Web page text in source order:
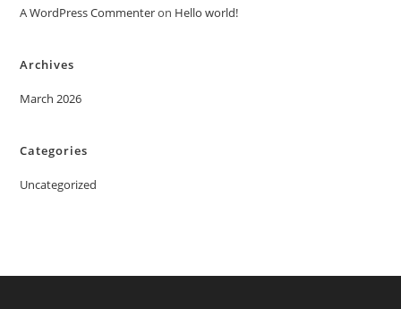
A WordPress Commenteron Hello world!
Archives
March 2026
Categories
Uncategorized